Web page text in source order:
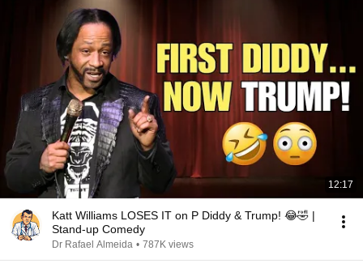
12:17
Katt Williams LOSES IT on P Diddy & Trump! 😂🤣 |
Stand-up Comedy
Dr Rafael Almeida • 787K views